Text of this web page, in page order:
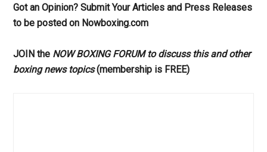
Got an Opinion? Submit Your Articles and Press Releases
to be posted on Nowboxing.com
JOIN the NOW BOXING FORUM to discuss this and other
boxing news topics(membership is FREE)